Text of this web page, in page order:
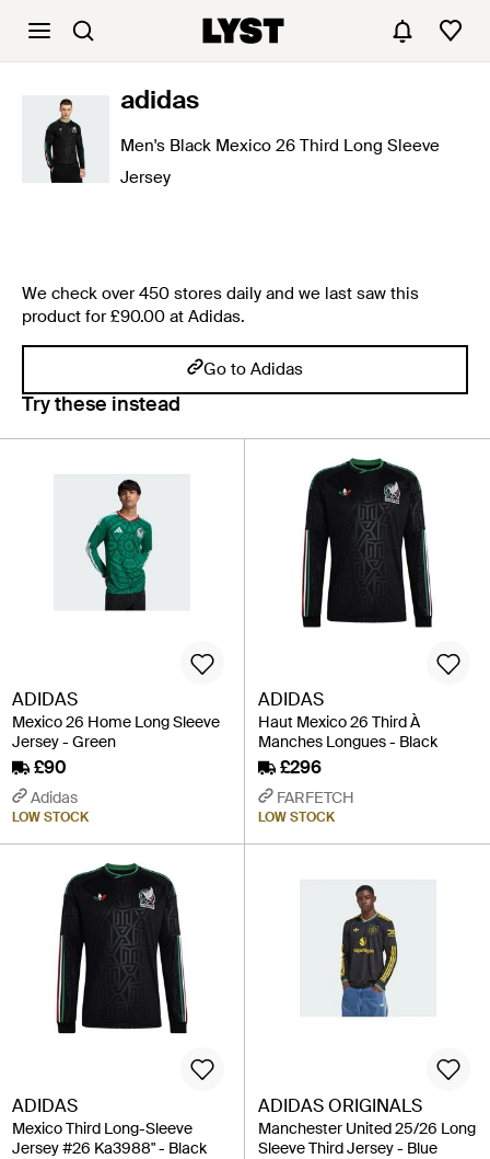
adidas
Men's Black Mexico 26 Third Long Sleeve
Jersey
We check over 450 stores daily and we last saw this
product for £90.00 at Adidas.
Go to Adidas
Try these instead
ADIDAS
Mexico 26 Home Long Sleeve
Jersey - Green
£90
Adidas
LOW STOCK
ADIDAS
Haut Mexico 26 Third À
Manches Longues - Black
£296
FARFETCH
LOW STOCK
ADIDAS
Mexico Third Long-Sleeve
Jersey #26 Ka3988" - Black
ADIDAS ORIGINALS
Manchester United 25/26 Long
Sleeve Third Jersey - Blue